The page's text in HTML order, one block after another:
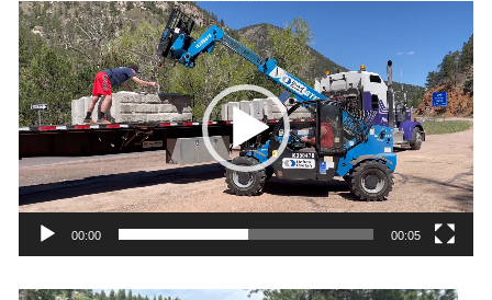
Video
Player
00:00 00:05